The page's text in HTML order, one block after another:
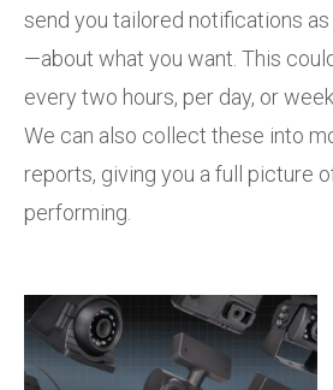
send you tailored notifications
—about what you want. This
every two hours, per day, or
We can also collect these into
reports, giving you a full picture
performing.